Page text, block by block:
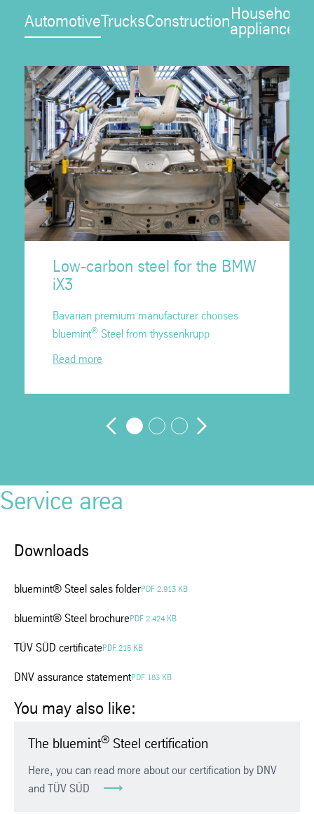
Automotive TrucksConstruction Household
appliances
Low-carbon steel for the BMW
iX3
Bavarian premium manufacturer chooses
bluemint® Steel from thyssenkrupp
Read more
Service area
Downloads
bluemint® Steel sales folderPDF 2.913 KB
bluemint® Steel brochure PDF 2.424 KB
TÜV SÜD certificate PDF 215 KB
DNV assurance statementPDF 183 KB
You may also like:
The bluemint® Steel certification
Here, you can read more about our certification by DNV
and TÜV SÜD